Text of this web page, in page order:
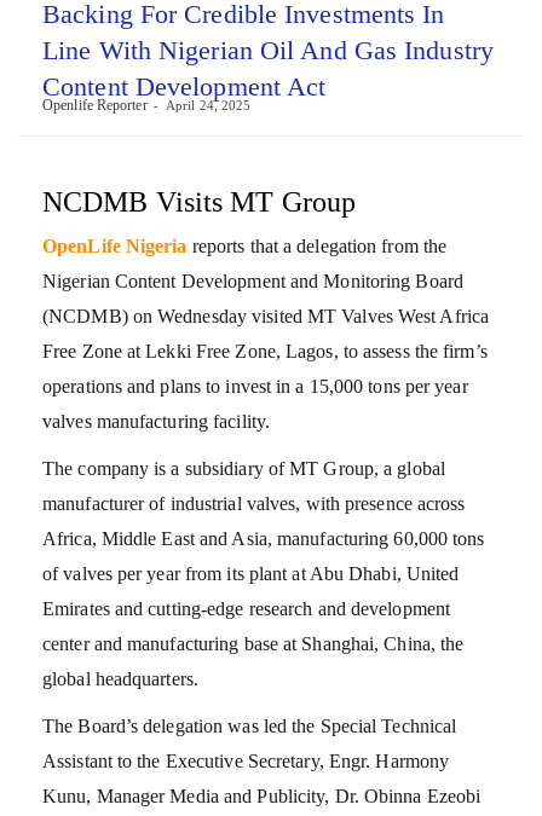
Backing For Credible Investments In
Line With Nigerian Oil And Gas Industry
Content Development Act
Openlife Reporter April 24, 2025
NCDMB Visits MT Group
OpenLife Nigeria reports that a delegation from the
Nigerian Content Development and Monitoring Board
(NCDMB) on Wednesday visited MT Valves West Africa
Free Zone at Lekki Free Zone, Lagos, to assess the firm’s
operations and plans to invest in a 15,000 tons per year
valves manufacturing facility.
The company is a subsidiary of MT Group, a global
manufacturer of industrial valves, with presence across
Africa, Middle East and Asia, manufacturing 60,000 tons
of valves per year from its plant at Abu Dhabi, United
Emirates and cutting-edge research and development
center and manufacturing base at Shanghai, China, the
global headquarters.
The Board’s delegation was led the Special Technical
Assistant to the Executive Secretary, Engr. Harmony
Kunu, Manager Media and Publicity, Dr. Obinna Ezeobi